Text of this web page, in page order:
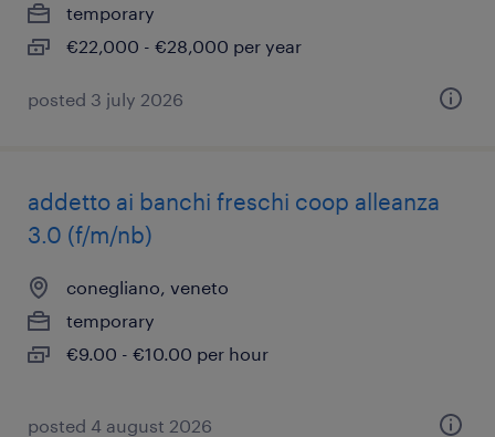
temporary
€22,000 - €28,000 per year
posted 3 july 2026
addetto ai banchi freschi coop alleanza
3.0 (f/m/nb)
conegliano, veneto
temporary
€9.00 - €10.00 per hour
posted 4 august 2026